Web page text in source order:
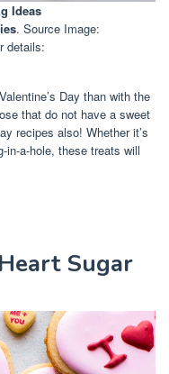
Ideas
. Source Image:
details:
Day than with the
that do not have a sweet
recipes also! Whether it’s
in-a-hole, these treats will
Sugar